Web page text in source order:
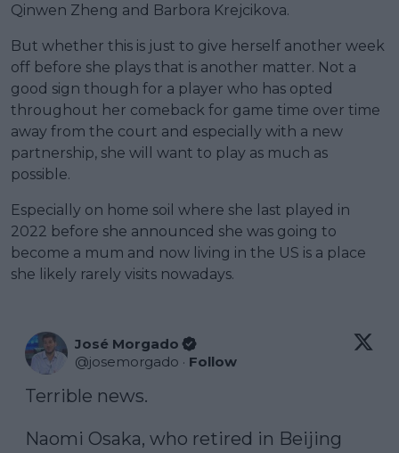
Qinwen Zheng and Barbora Krejcikova.
But whether this is just to give herself another week
off before she plays that is another matter. Not a
good sign though for a player who has opted
throughout her comeback for game time over time
away from the court and especially with a new
partnership, she will want to play as much as
possible.
Especially on home soil where she last played in
2022 before she announced she was going to
become a mum and now living in the US is a place
she likely rarely visits nowadays.
José Morgado
@josemorgado · Follow
Terrible news.
Naomi Osaka, who retired in Beijing